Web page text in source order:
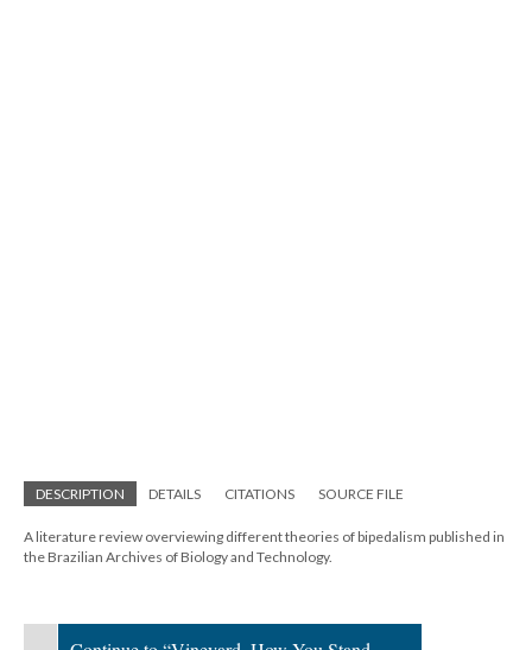
DESCRIPTION DETAILS CITATIONS SOURCE FILE
A literature review overviewing different theories of bipedalism published in
the Brazilian Archives of Biology and Technology.